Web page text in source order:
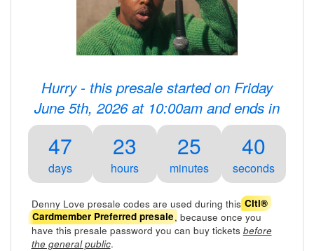
Hurry - this presale started on Friday
June 5th, 2026 at 10:00am and ends in
47
days
23
hours
25
minutes
40
seconds
Denny Love presale codes are used during thisCiti®
Cardmember Preferred presale, because once you
have this presale password you can buy tickets before
the general public.